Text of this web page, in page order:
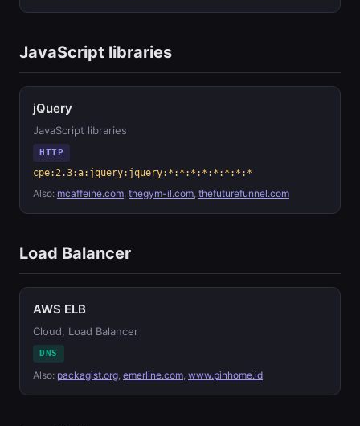
JavaScript libraries
jQuery
JavaScript libraries
HTTP
cpe:2.3:a:jquery:jquery:*:*:*:*:*:*:*:*
Also: mcaffeine.com, thegym-il.com, thefuturefunnel.com
Load Balancer
AWS ELB
Cloud, Load Balancer
DNS
Also: packagist.org, emerline.com, www.pinhome.id